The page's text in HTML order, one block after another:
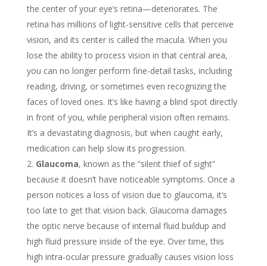
the center of your eye’s retina—deteriorates. The
retina has millions of light-sensitive cells that perceive
vision, and its center is called the macula. When you
lose the ability to process vision in that central area,
you can no longer perform fine-detail tasks, including
reading, driving, or sometimes even recognizing the
faces of loved ones. It’s like having a blind spot directly
in front of you, while peripheral vision often remains.
It’s a devastating diagnosis, but when caught early,
medication can help slow its progression.
Glaucoma, known as the “silent thief of sight”
because it doesn’t have noticeable symptoms. Once a
person notices a loss of vision due to glaucoma, it’s
too late to get that vision back. Glaucoma damages
the optic nerve because of internal fluid buildup and
high fluid pressure inside of the eye. Over time, this
high intra-ocular pressure gradually causes vision loss